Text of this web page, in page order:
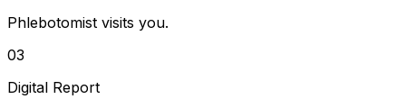
Phlebotomist visits you.
03
Digital Report